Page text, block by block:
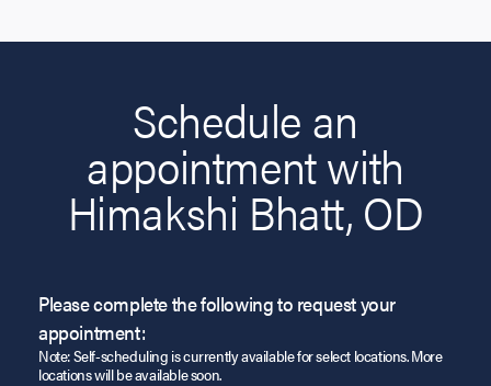
Schedule an
appointment with
Himakshi Bhatt, OD
Please complete the following to request your
appointment:
Note: Self-scheduling is currently available for select locations. More
locations will be available soon.